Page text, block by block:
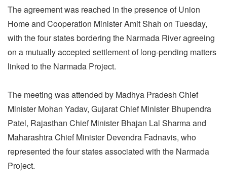
The agreement was reached in the presence of Union
Home and Cooperation Minister Amit Shah on Tuesday,
with the four states bordering the Narmada River agreeing
on a mutually accepted settlement of long-pending matters
linked to the Narmada Project.
The meeting was attended by Madhya Pradesh Chief
Minister Mohan Yadav, Gujarat Chief Minister Bhupendra
Patel, Rajasthan Chief Minister Bhajan Lal Sharma and
Maharashtra Chief Minister Devendra Fadnavis, who
represented the four states associated with the Narmada
Project.